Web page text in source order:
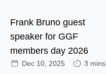
Frank Bruno guest
speaker for GGF
members day 2026
Dec 10, 2025 3 mins